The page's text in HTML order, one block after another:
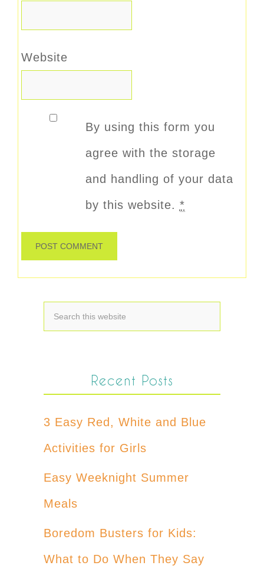
Website
By using this form you
agree with the storage
and handling of your data
by this website. *
Recent Posts
3 Easy Red, White and Blue
Activities for Girls
Easy Weeknight Summer
Meals
Boredom Busters for Kids:
What to Do When They Say